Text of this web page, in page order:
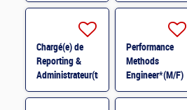
Chargé(e) de
Reporting &
Administrateur(trice)
BI (H/F) H/F
Performance
Methods
Engineer*(M/F)
M/F